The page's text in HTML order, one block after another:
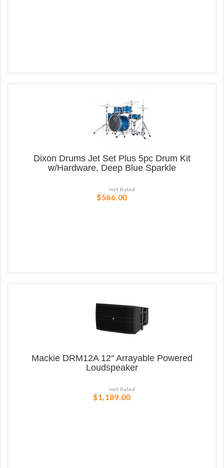
Dixon Drums Jet Set Plus 5pc Drum Kit
w/Hardware, Deep Blue Sparkle
$566.00
Mackie DRM12A 12'' Arrayable Powered
Loudspeaker
$1,189.00